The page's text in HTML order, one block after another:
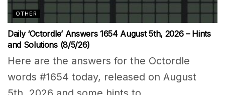
OTHER
Daily ‘Octordle’ Answers 1654 August 5th, 2026 – Hints
and Solutions (8/5/26)
Here are the answers for the Octordle
words #1654 today, released on August